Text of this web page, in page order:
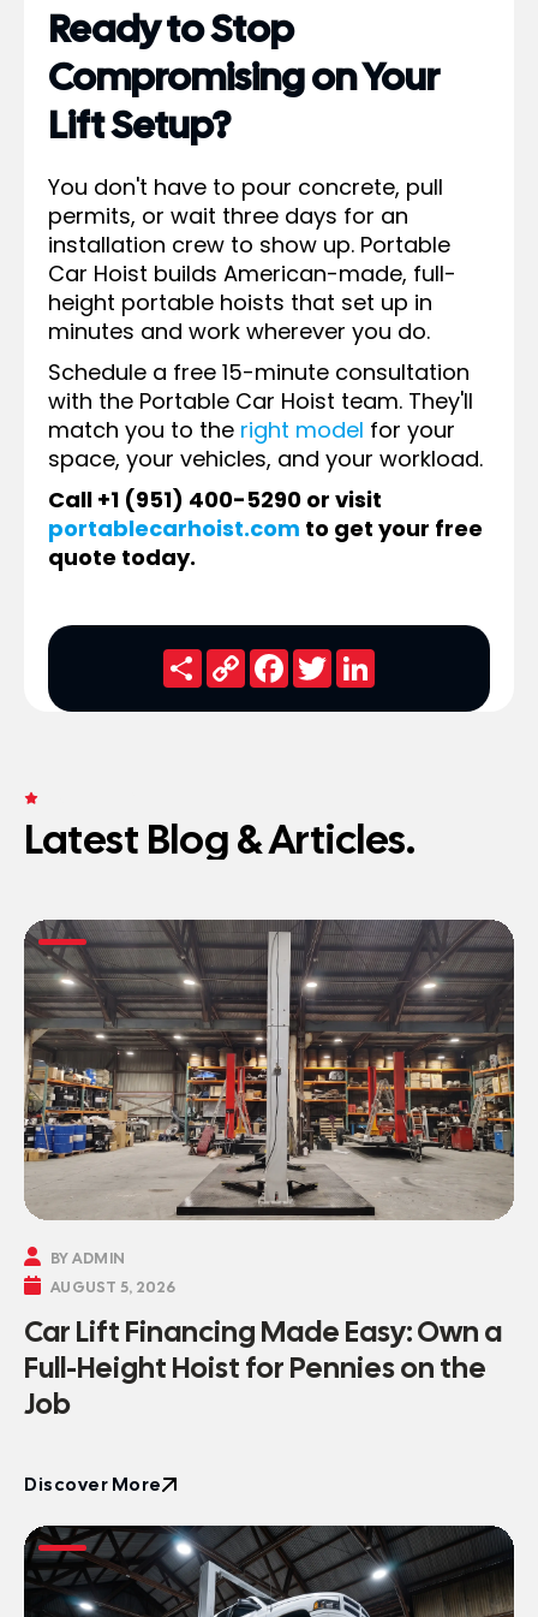
Ready to Stop
Compromising on Your
Lift Setup?
You don't have to pour concrete, pull
permits, or wait three days for an
installation crew to show up. Portable
Car Hoist builds American-made, full-
height portable hoists that set up in
minutes and work wherever you do.
Schedule a free 15-minute consultation
with the Portable Car Hoist team. They'll
match you to the right model for your
space, your vehicles, and your workload.
Call +1 (951) 400-5290 or visit
portablecarhoist.com to get your free
quote today.
ShareCopy
Link
Facebook
Twitter
Latest Blog & Articles.
 AUGUST 5, 2026
 BY ADMIN
Car Lift Financing Made Easy: Own a
Full-Height Hoist for Pennies on the
Job
Discover More